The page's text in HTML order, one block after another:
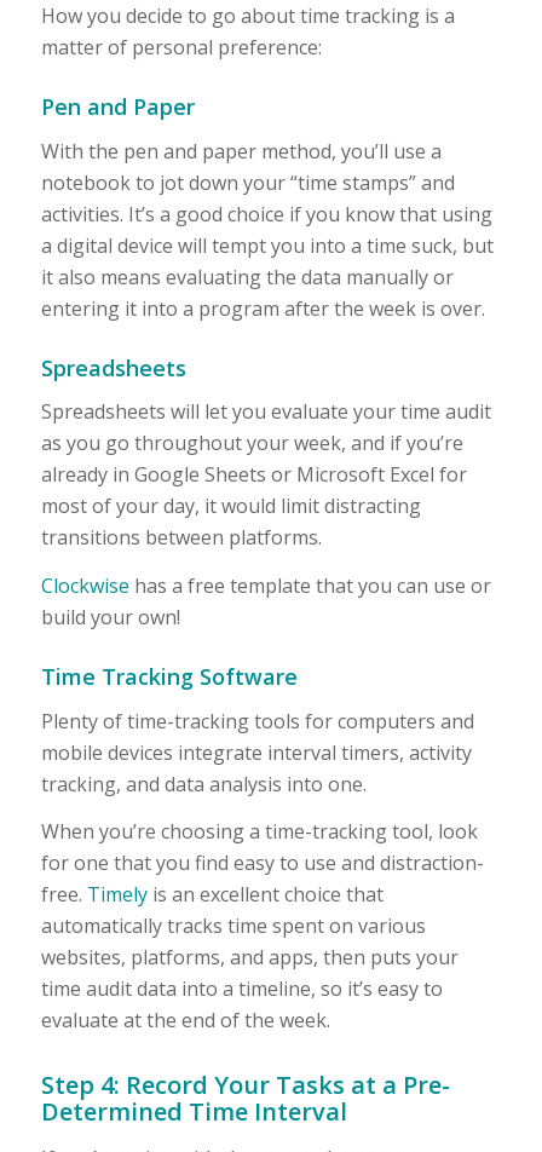
How you decide to go about time tracking is a
matter of personal preference:
Pen and Paper
With the pen and paper method, you’ll use a
notebook to jot down your “time stamps” and
activities. It’s a good choice if you know that using
a digital device will tempt you into a time suck, but
it also means evaluating the data manually or
entering it into a program after the week is over.
Spreadsheets
Spreadsheets will let you evaluate your time audit
as you go throughout your week, and if you’re
already in Google Sheets or Microsoft Excel for
most of your day, it would limit distracting
transitions between platforms.
Clockwise has a free template that you can use or
build your own!
Time Tracking Software
Plenty of time-tracking tools for computers and
mobile devices integrate interval timers, activity
tracking, and data analysis into one.
When you’re choosing a time-tracking tool, look
for one that you find easy to use and distraction-
free. Timelyis an excellent choice that
automatically tracks time spent on various
websites, platforms, and apps, then puts your
time audit data into a timeline, so it’s easy to
evaluate at the end of the week.
Step 4: Record Your Tasks at a Pre-
Determined Time Interval